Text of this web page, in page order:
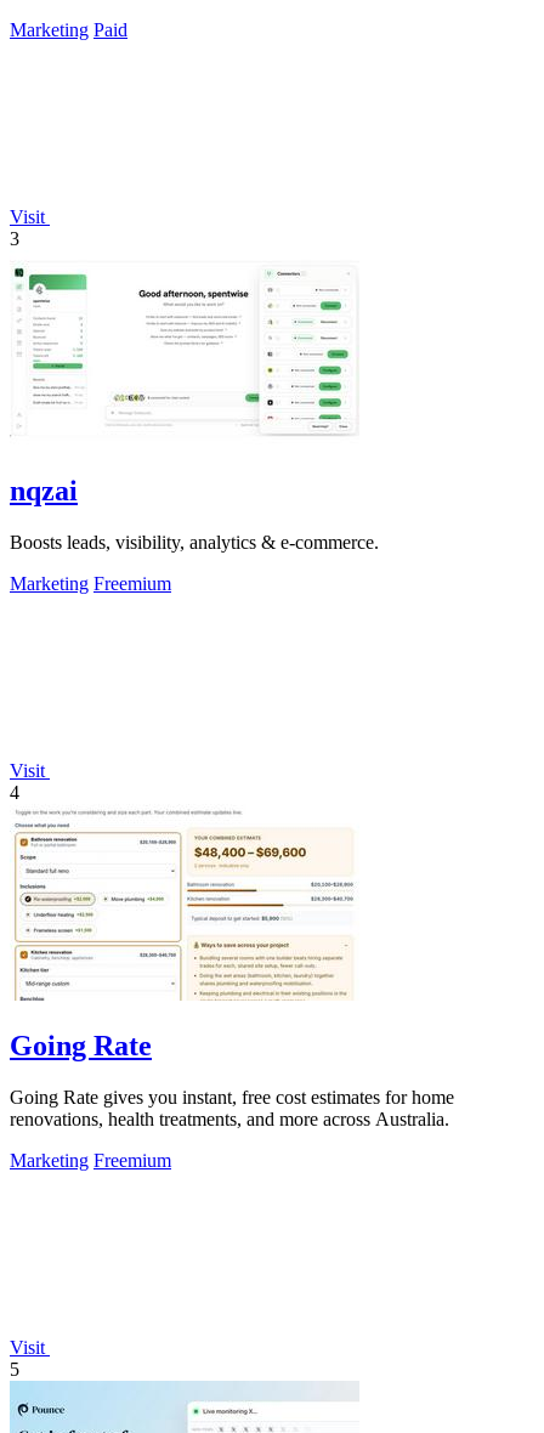
Marketing Paid
Visit
3
nqzai
Boosts leads, visibility, analytics & e-commerce.
Marketing Freemium
Visit
4
Going Rate
Going Rate gives you instant, free cost estimates for home
renovations, health treatments, and more across Australia.
Marketing Freemium
Visit
5